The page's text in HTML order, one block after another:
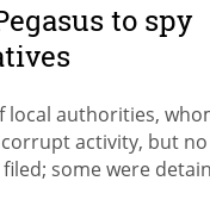
to spy
local authorities,
activity, but no
some were